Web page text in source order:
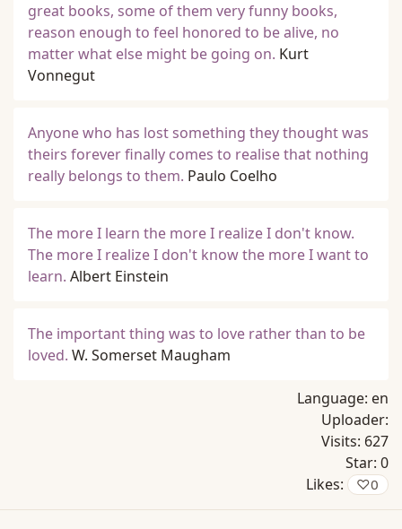
great books, some of them very funny books,
reason enough to feel honored to be alive, no
matter what else might be going on. Kurt
Vonnegut
Anyone who has lost something they thought was
theirs forever finally comes to realise that nothing
really belongs to them. Paulo Coelho
The more I learn the more I realize I don't know.
The more I realize I don't know the more I want to
learn. Albert Einstein
The important thing was to love rather than to be
loved. W. Somerset Maugham
Language: en
Uploader:
Visits: 627
Star: 0
Likes:
♡0